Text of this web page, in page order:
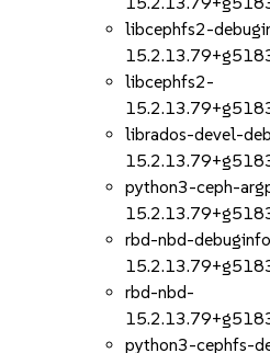
libcephfs2-
libcephfs2-
librados-devel-
python3-ceph-
rbd-nbd-
rbd-nbd-
python3-cephfs-